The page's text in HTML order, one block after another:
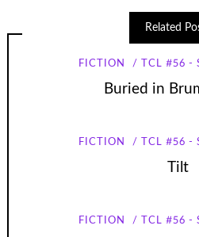
Related
FICTION TCL #56 -
Buried in
FICTION TCL #56 -
Tilt
FICTION TCL #56 -